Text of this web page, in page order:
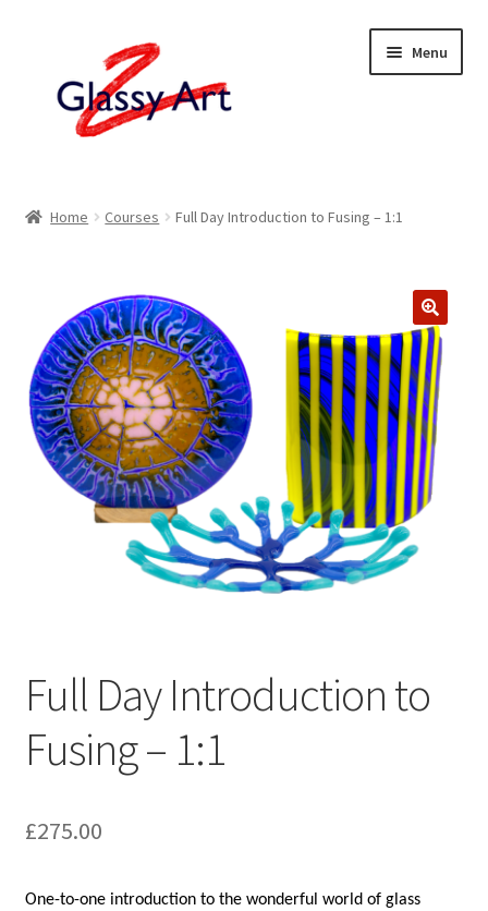
navigation
content
Menu
Contact
Home Courses Full Day Introduction to Fusing – 1:1
Full Day Introduction to
Fusing – 1:1
£275.00
One-to-one introduction to the wonderful world of glass